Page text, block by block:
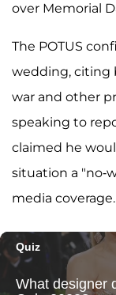
over Memorial
The POTUS
wedding, citing
war and other
speaking to
claimed he
situation a "no-
media coverage.